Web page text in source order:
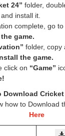
24” folder,
and install it.
complete, go
game.
folder, copy
the game.
click on “Game”
Download Cricket
how to Download
Here